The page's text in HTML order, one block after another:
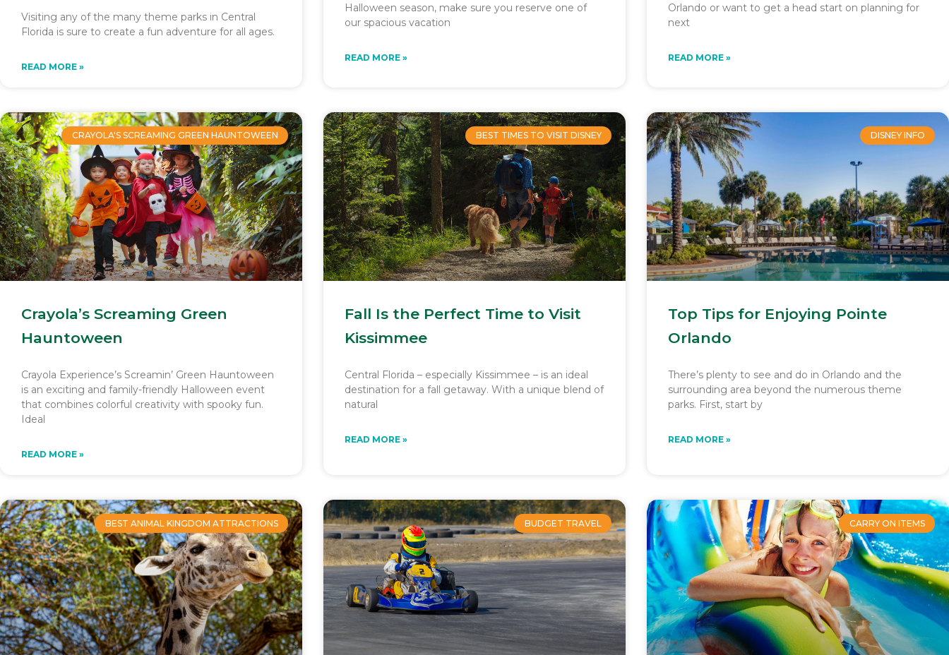
Visiting any of the many theme parks in Central
Florida is sure to create a fun adventure for all ages.
READ MORE »
Halloween season, make sure you reserve one of
our spacious vacation
READ MORE »
Orlando or want to get a head start on planning for
next
READ MORE »
CRAYOLA'S SCREAMING GREEN HAUNTOWEEN
Crayola’s Screaming Green
Hauntoween
Crayola Experience’s Screamin’ Green Hauntoween
is an exciting and family-friendly Halloween event
that combines colorful creativity with spooky fun.
Ideal
READ MORE »
BEST TIMES TO VISIT DISNEY
Fall Is the Perfect Time to Visit
Kissimmee
Central Florida – especially Kissimmee – is an ideal
destination for a fall getaway. With a unique blend of
natural
READ MORE »
DISNEY INFO
Top Tips for Enjoying Pointe
Orlando
There’s plenty to see and do in Orlando and the
surrounding area beyond the numerous theme
parks. First, start by
READ MORE »
BEST ANIMAL KINGDOM ATTRACTIONS BUDGET TRAVEL CARRY ON ITEMS